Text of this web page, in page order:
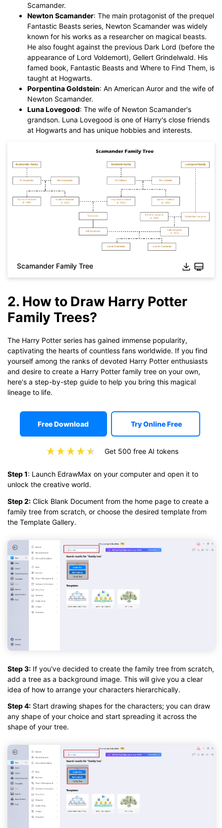
Scamander.
Newton Scamander: The main protagonist of the prequel
Fantastic Beasts series, Newton Scamander was widely
known for his works as a researcher on magical beasts.
He also fought against the previous Dark Lord (before the
appearance of Lord Voldemort), Gellert Grindelwald. His
famed book, Fantastic Beasts and Where to Find Them, is
taught at Hogwarts.
Porpentina Goldstein: An American Auror and the wife of
Newton Scamander.
Luna Lovegood: The wife of Newton Scamander's
grandson. Luna Lovegood is one of Harry's close friends
at Hogwarts and has unique hobbies and interests.
While Theeddxfile need to be opened in EdrawMax.
If you don't have EdrawMax yet, you could download
EdrawMax
Scamander Family Tree
2. How to Draw Harry Potter
Family Trees?
The Harry Potter series has gained immense popularity,
captivating the hearts of countless fans worldwide. If you find
yourself among the ranks of devoted Harry Potter enthusiasts
and desire to create a Harry Potter family tree on your own,
here's a step-by-step guide to help you bring this magical
lineage to life.
Free Download Try Online Free
Get 500 free AI tokens
Step 1: Launch EdrawMax on your computer and open it to
unlock the creative world.
Step 2: Click Blank Document from the home page to create a
family tree from scratch, or choose the desired template from
the Template Gallery.
Step 3: If you've decided to create the family tree from scratch,
add a tree as a background image. This will give you a clear
idea of how to arrange your characters hierarchically.
Step 4: Start drawing shapes for the characters; you can draw
any shape of your choice and start spreading it across the
shape of your tree.